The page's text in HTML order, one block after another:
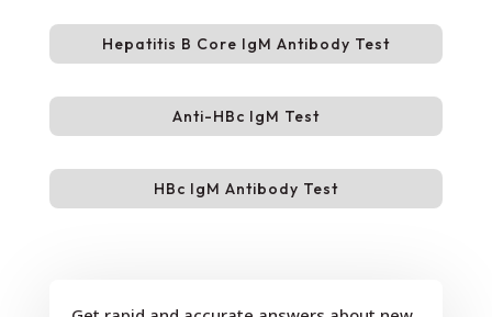
Hepatitis B Core IgM Antibody Test
Anti-HBc IgM Test
HBc IgM Antibody Test